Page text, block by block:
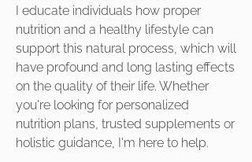
I educate individuals how proper
nutrition and a healthy lifestyle can
support this natural process, which will
have profound and long lasting effects
on the quality of their life. Whether
you're looking for personalized
nutrition plans, trusted supplements or
holistic guidance, I'm here to help.